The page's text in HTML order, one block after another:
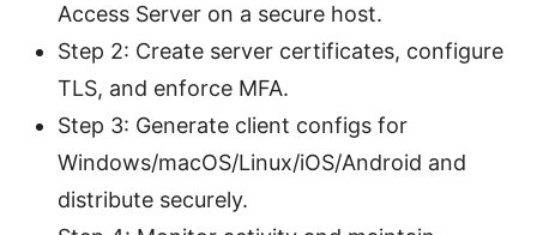
Access Server on a secure host.
Step 2: Create server certificates, configure
TLS, and enforce MFA.
Step 3: Generate client configs for
Windows/macOS/Linux/iOS/Android and
distribute securely.